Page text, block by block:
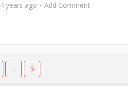
4 years ago Add Comment
… 5